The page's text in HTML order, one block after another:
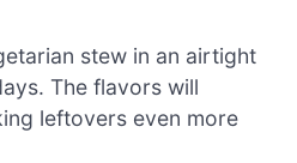
stew in an airtight
The flavors will
leftovers even more